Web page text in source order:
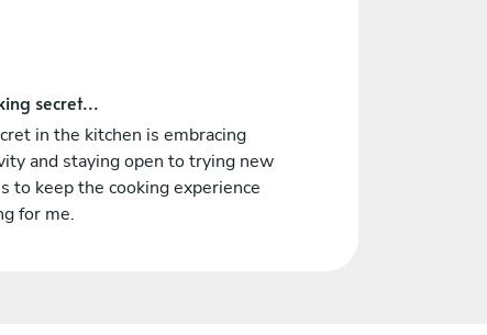
secret...
in the kitchen is embracing
and staying open to trying new
to keep the cooking experience
for me.